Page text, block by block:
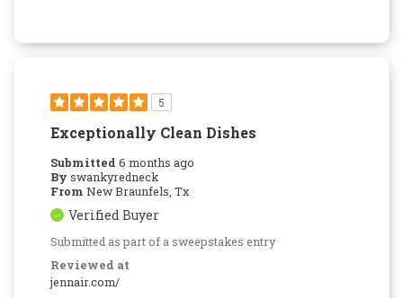
Quality Construction
5
Exceptionally Clean Dishes
Submitted 6 months ago
By swankyredneck
From New Braunfels, Tx
Verified Buyer
Submitted as part of a sweepstakes entry
Reviewed at
jennair.com/